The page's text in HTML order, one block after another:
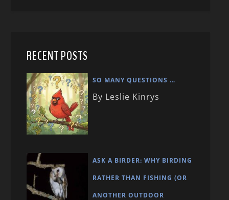
RECENT POSTS
SO MANY QUESTIONS …
By Leslie Kinrys
ASK A BIRDER: WHY BIRDING
RATHER THAN FISHING (OR
ANOTHER OUTDOOR